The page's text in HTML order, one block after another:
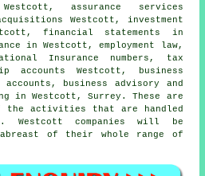
assurance services
Westcott, investment
financial statements in
in Westcott, employment law,
Insurance numbers,
tax
accounts Westcott, business
business advisory and
in Westcott, Surrey. These are
activities that are handled
Westcott companies will be
of their whole range of